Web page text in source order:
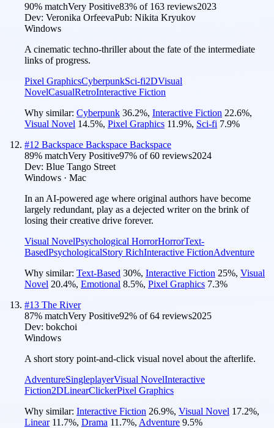
90% matchVery Positive83% of 163 reviews2023
Dev: Veronika OrfeevaPub: Nikita Kryukov
Windows
A cinematic techno-thriller about the fate of the intermediate
links of progress.
Pixel GraphicsCyberpunkSci-fi2DVisual
NovelCasualRetroInteractive Fiction
Why similar: Cyberpunk 36.2%, Interactive Fiction 22.6%,
Visual Novel 14.5%, Pixel Graphics 11.9%, Sci-fi 7.9%
#12 Backspace Backspace Backspace
89% matchVery Positive97% of60 reviews2024
Dev: Blue Tango Street
Windows · Mac
In an AI-powered age where original authors have become
largely redundant, play as a dejected writer on the brink of
losing their creative drive forever.
Visual NovelPsychological HorrorHorrorText-
BasedPsychologicalStory RichInteractive FictionAdventure
Why similar: Text-Based 30%, Interactive Fiction 25%, Visual
Novel 20.4%, Emotional 8.5%, Pixel Graphics 7.3%
#13 The River
87% matchVery Positive92% of64 reviews2025
Dev: bokchoi
Windows
A short story point-and-click visual novel about the afterlife.
AdventureSingleplayerVisual NovelInteractive
Fiction2DLinearClickerPixel Graphics
Why similar: Interactive Fiction 26.9%, Visual Novel 17.2%,
Linear 11.7%, Drama 11.7%, Adventure 9.5%